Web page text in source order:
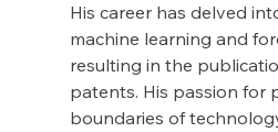
His career has delved
machine learning and
resulting in the
patents. His passion for
boundaries of